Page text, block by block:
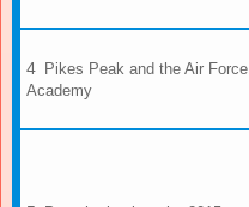
Pikes Peak and the Air Force
Academy